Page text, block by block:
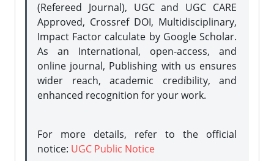
(Refereed Journal), UGC and UGC CARE
Approved, Crossref DOI, Multidisciplinary,
Impact Factor calculate by Google Scholar.
As an International, open-access, and
online journal, Publishing with us ensures
wider reach, academic credibility, and
enhanced recognition for your work.
For more details, refer to the official
notice: UGC Public Notice